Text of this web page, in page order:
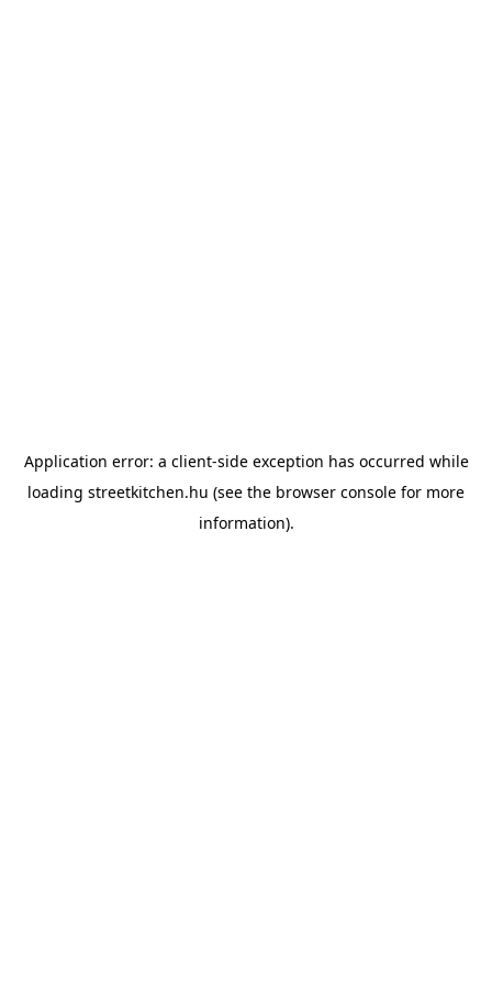
Application error: a client-side exception has occurred while
loading streetkitchen.hu (see the browser console for more
information).